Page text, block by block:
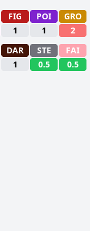
FIG POI
GRO
1 1
2
DAR STE
FAI
1 0.5 0.5